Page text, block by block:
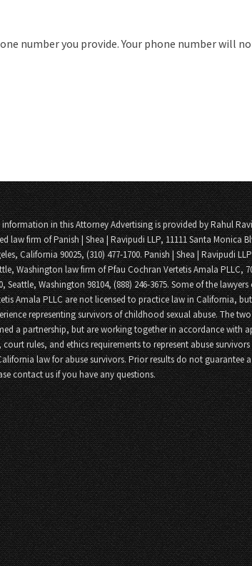
number you provide. Your phone number will
information in this Attorney Advertising is provided by Rahul
law firm of Panish | Shea | Ravipudi LLP, 11111 Santa Monica
California 90025, (310) 477-1700. Panish | Shea | Ravipudi
Washington law firm of Pfau Cochran Vertetis Amala PLLC,
Seattle, Washington 98104, (888) 246-3675. Some of the
Amala PLLC are not licensed to practice law in California,
representing survivors of childhood sexual abuse. The
a partnership, but are working together in accordance with
court rules, and ethics requirements to represent abuse
law for abuse survivors. Prior results do not guarantee
contact us if you have any questions.